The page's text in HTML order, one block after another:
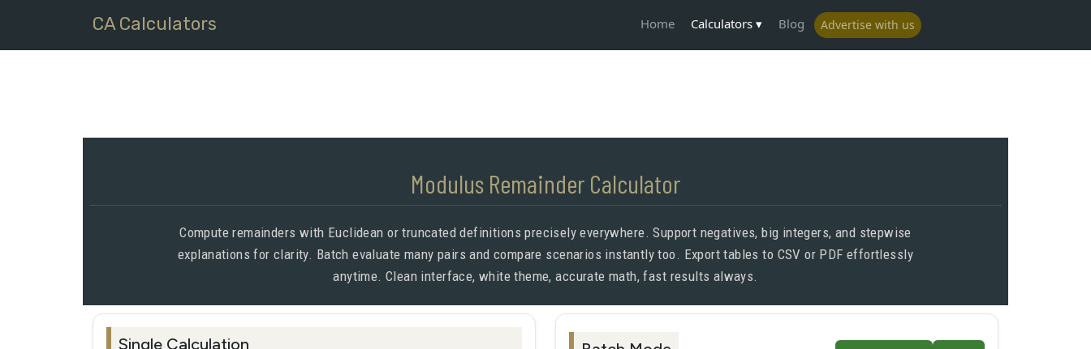
CA Calculators Home Calculators Blog Advertise with us
Modulus Remainder Calculator
Compute remainders with Euclidean or truncated definitions precisely everywhere. Support negatives, big integers, and stepwise
explanations for clarity. Batch evaluate many pairs and compare scenarios instantly too. Export tables to CSV or PDF effortlessly
anytime. Clean interface, white theme, accurate math, fast results always.
Single Calculation